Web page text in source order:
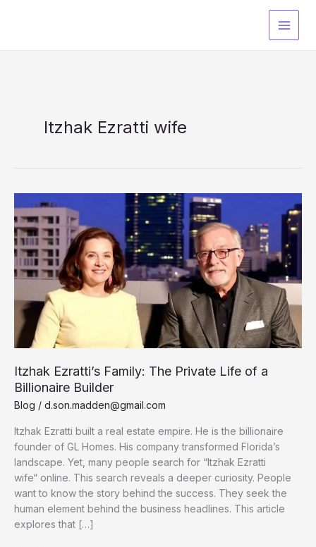
Itzhak Ezratti wife
Itzhak Ezratti’s Family: The Private Life of a
Billionaire Builder
Blog / d.son.madden@gmail.com
Itzhak Ezratti built a real estate empire. He is the billionaire
founder of GL Homes. His company transformed Florida’s
landscape. Yet, many people search for “Itzhak Ezratti
wife“ online. This search reveals a deeper curiosity. People
want to know the story behind the success. They seek the
human element behind the business headlines. This article
explores that […]